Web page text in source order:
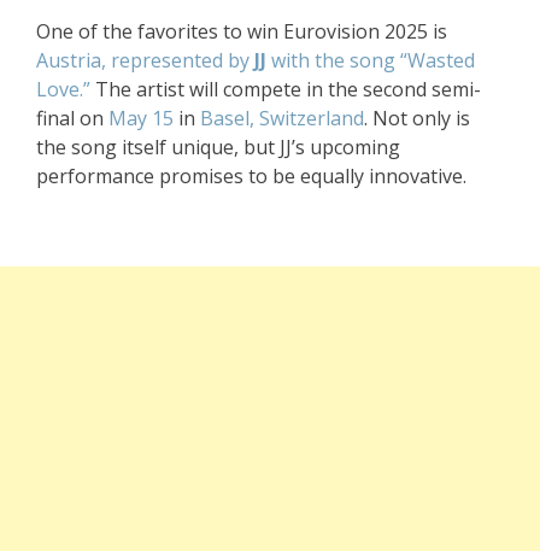
One of the favorites to win Eurovision 2025 is
Austria, represented by JJ with the song “Wasted
Love.” The artist will compete in the second semi-
final on May 15 in Basel, Switzerland. Not only is
the song itself unique, but JJ’s upcoming
performance promises to be equally innovative.